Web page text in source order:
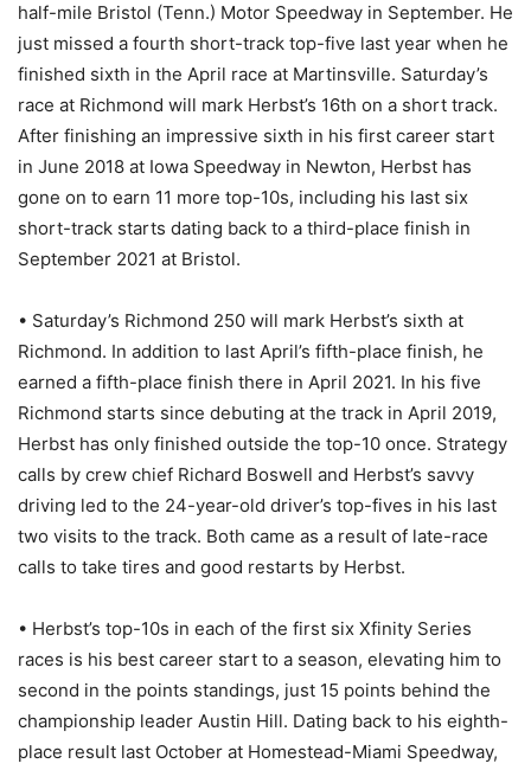
half-mile Bristol (Tenn.) Motor Speedway in September. He
just missed a fourth short-track top-five last year when he
finished sixth in the April race at Martinsville. Saturday’s
race at Richmond will mark Herbst’s 16th on a short track.
After finishing an impressive sixth in his first career start
in June 2018 at Iowa Speedway in Newton, Herbst has
gone on to earn 11 more top-10s, including his last six
short-track starts dating back to a third-place finish in
September 2021 at Bristol.
• Saturday’s Richmond 250 will mark Herbst’s sixth at
Richmond. In addition to last April’s fifth-place finish, he
earned a fifth-place finish there in April 2021. In his five
Richmond starts since debuting at the track in April 2019,
Herbst has only finished outside the top-10 once. Strategy
calls by crew chief Richard Boswell and Herbst’s savvy
driving led to the 24-year-old driver’s top-fives in his last
two visits to the track. Both came as a result of late-race
calls to take tires and good restarts by Herbst.
• Herbst’s top-10s in each of the first six Xfinity Series
races is his best career start to a season, elevating him to
second in the points standings, just 15 points behind the
championship leader Austin Hill. Dating back to his eighth-
place result last October at Homestead-Miami Speedway,